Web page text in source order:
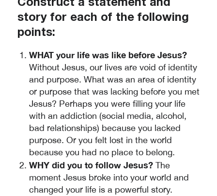
Construct a statement and
story for each of the following
points:
WHAT your life was like before Jesus?
Without Jesus, our lives are void of identity
and purpose. What was an area of identity
or purpose that was lacking before you met
Jesus? Perhaps you were filling your life
with an addiction (social media, alcohol,
bad relationships) because you lacked
purpose. Or you felt lost in the world
because you had no place to belong.
WHY did you to follow Jesus? The
moment Jesus broke into your world and
changed your life is a powerful story.